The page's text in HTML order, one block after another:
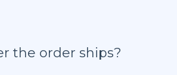
the order ships?